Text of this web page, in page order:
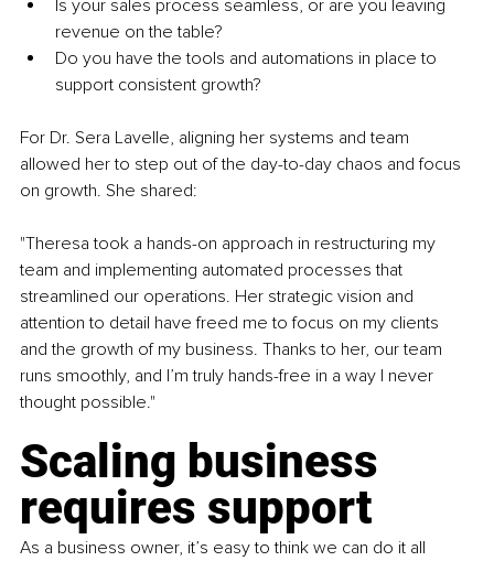
Is your sales process seamless, or are you leaving
revenue on the table?
Do you have the tools and automations in place to
support consistent growth?
For Dr. Sera Lavelle, aligning her systems and team
allowed her to step out of the day-to-day chaos and focus
on growth. She shared:
"Theresa took a hands-on approach in restructuring my
team and implementing automated processes that
streamlined our operations. Her strategic vision and
attention to detail have freed me to focus on my clients
and the growth of my business. Thanks to her, our team
runs smoothly, and I’m truly hands-free in a way I never
thought possible."
Scaling business
requires support
As a business owner, it’s easy to think we can do it all